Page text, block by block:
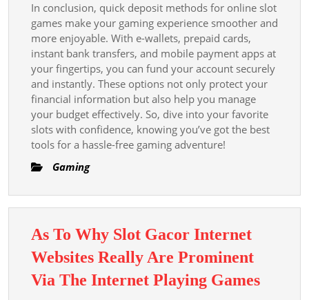
In conclusion, quick deposit methods for online slot
games make your gaming experience smoother and
more enjoyable. With e-wallets, prepaid cards,
instant bank transfers, and mobile payment apps at
your fingertips, you can fund your account securely
and instantly. These options not only protect your
financial information but also help you manage
your budget effectively. So, dive into your favorite
slots with confidence, knowing you’ve got the best
tools for a hassle-free gaming adventure!
Gaming
As To Why Slot Gacor Internet
Websites Really Are Prominent
Via The Internet Playing GamesAs